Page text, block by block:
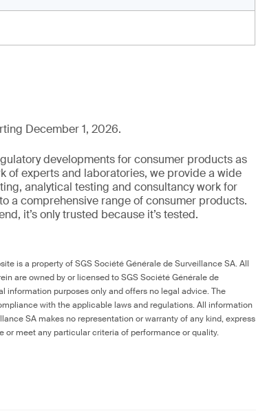
December 1, 2026.
developments for consumer products as
of experts and laboratories, we provide a wide
analytical testing and consultancy work for
a comprehensive range of consumer products.
it’s only trusted because it’s tested.
is a property of SGS Société Générale de Surveillance SA. All
are owned by or licensed to SGS Société Générale de
information purposes only and offers no legal advice. The
with the applicable laws and regulations. All information
SA makes no representation or warranty of any kind, express
meet any particular criteria of performance or quality.